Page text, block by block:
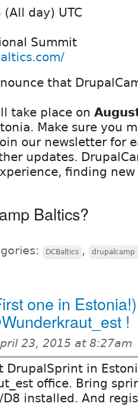
day) UTC
Summit
that
take place on
Make sure you
our newsletter for
updates.
finding
Baltics?
DCBaltics , drupalcamp
one in Estonia!)
!
23, 2015 at 8:27am
DrupalSprint in
office. Bring
installed. And